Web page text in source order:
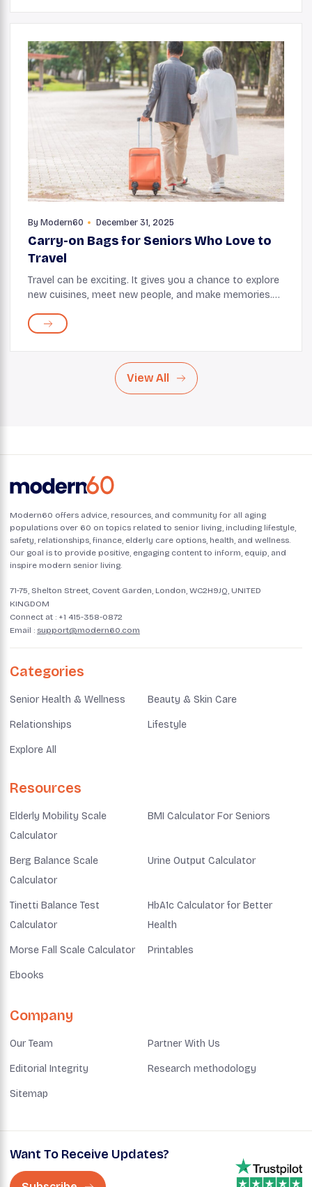
By Modern60 December 31, 2025
Carry-on Bags for Seniors Who Love to
Travel
Travel can be exciting. It gives you a chance to explore
new cuisines, meet new people, and make memories.
body may not be as forgiving as before. Ca...
View All
Modern60 offers advice, resources, and community for all aging
populations over 60 on topics related to senior living, including lifestyle,
safety, relationships, finance, elderly care options, health, and wellness.
Our goal is to provide positive, engaging content to inform, equip, and
inspire modern senior living.
71-75, Shelton Street, Covent Garden, London, WC2H9JQ, UNITED
KINGDOM
Connect at : +1 415-358-0872
Email : support@modern60.com
Categories
Senior Health & Wellness Beauty & Skin Care
Relationships Lifestyle
Explore All
Resources
Elderly Mobility Scale
Calculator
BMI Calculator For Seniors
Berg Balance Scale
Calculator
Urine Output Calculator
Tinetti Balance Test
Calculator
HbA1c Calculator for Better
Health
Morse Fall Scale Calculator Printables
Ebooks
Company
Our Team Partner With Us
Editorial Integrity Research methodology
Sitemap
Want To Receive Updates?